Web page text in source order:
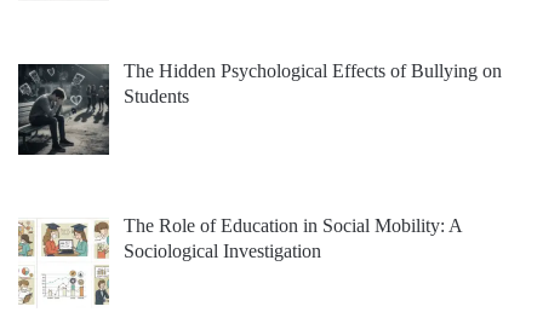
The Hidden Psychological Effects of Bullying on
Students
The Role of Education in Social Mobility: A
Sociological Investigation